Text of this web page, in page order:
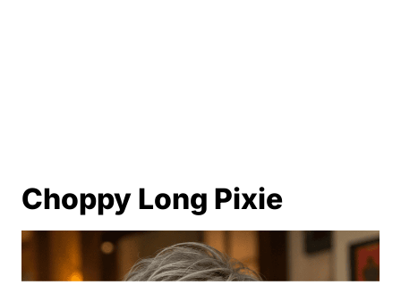
Choppy Long Pixie